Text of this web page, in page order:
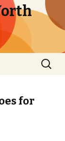
Search
for:
for